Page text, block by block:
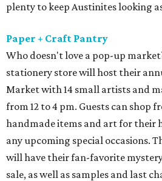
plenty to keep Austinites looking
Paper + Craft Pantry
Who doesn't love a pop-up
stationery store will host their
Market with 14 small artists and
from 12 to 4 pm. Guests can shop
handmade items and art for their
any upcoming special occasions.
will have their fan-favorite
sale, as well as samples and last